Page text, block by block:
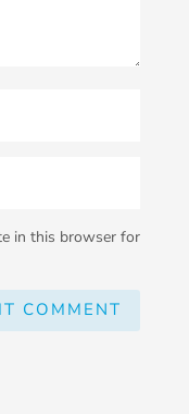
in this browser for
COMMENT